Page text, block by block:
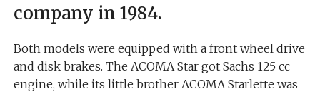
company in 1984.
Both models were equipped with a front wheel drive
and disk brakes. The ACOMA Star got Sachs 125 cc
engine, while its little brother ACOMA Starlette was